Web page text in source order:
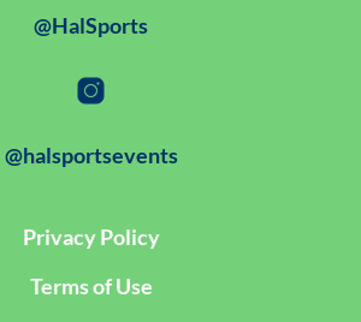
@HalSports
@halsportsevents
Privacy Policy
Terms of Use